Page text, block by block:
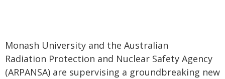
Monash University and the Australian
Radiation Protection and Nuclear Safety Agency
(ARPANSA) are supervising a groundbreaking new